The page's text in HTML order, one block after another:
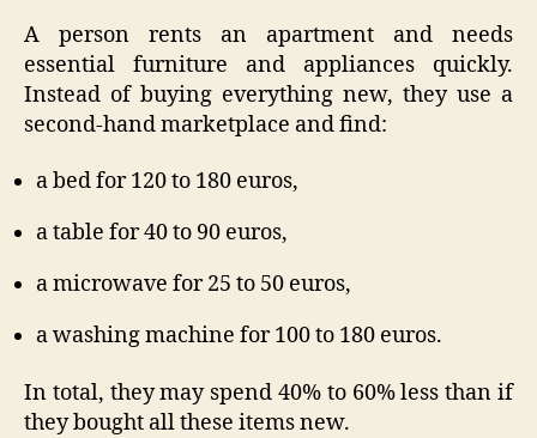
A person rents an apartment and needs
essential furniture and appliances quickly.
Instead of buying everything new, they use a
second-hand marketplace and find:
a bed for 120 to 180 euros,
a table for 40 to 90 euros,
a microwave for 25 to 50 euros,
a washing machine for 100 to 180 euros.
In total, they may spend 40% to 60% less than if
they bought all these items new.